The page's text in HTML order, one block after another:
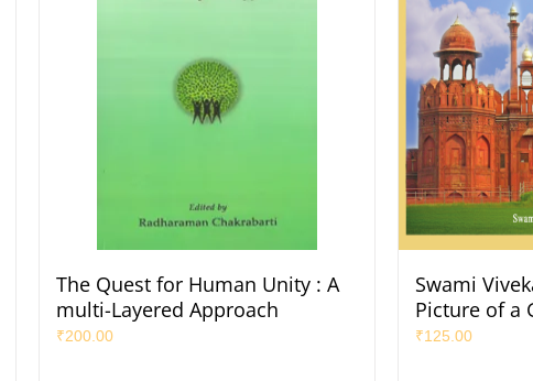
The Quest for Human Unity : A
multi-Layered Approach
₹200.00
Swami
Picture of a
₹125.00